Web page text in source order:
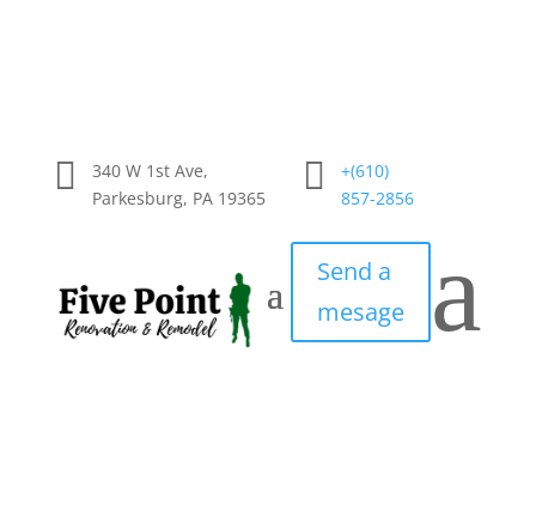

340 W 1st Ave,
Parkesburg, PA 19365

+(610)
857-2856
Send a
mesage
a